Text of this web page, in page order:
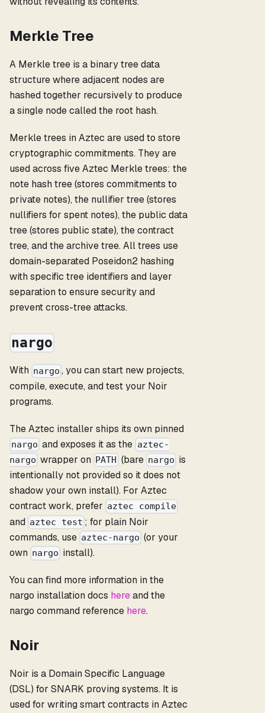
Merkle Tree
A Merkle tree is a binary tree data
structure where adjacent nodes are
hashed together recursively to produce
a single node called the root hash.
Merkle trees in Aztec are used to store
cryptographic commitments. They are
used across five Aztec Merkle trees: the
note hash tree (stores commitments to
private notes), the nullifier tree (stores
nullifiers for spent notes), the public data
tree (stores public state), the contract
tree, and the archive tree. All trees use
domain-separated Poseidon2 hashing
with specific tree identifiers and layer
separation to ensure security and
prevent cross-tree attacks.
nargo
With nargo , you can start new projects,
compile, execute, and test your Noir
programs.
The Aztec installer ships its own pinned
nargo and exposes it as the aztec-
nargo wrapper on PATH (bare nargo is
intentionally not provided so it does not
shadow your own install). For Aztec
contract work, prefer aztec compile
and aztec test ; for plain Noir
commands, use aztec-nargo (or your
own nargo install).
You can find more information in the
nargo installation docs hereand the
nargo command reference here.
Noir
Noir is a Domain Specific Language
(DSL) for SNARK proving systems. It is
used for writing smart contracts in Aztec